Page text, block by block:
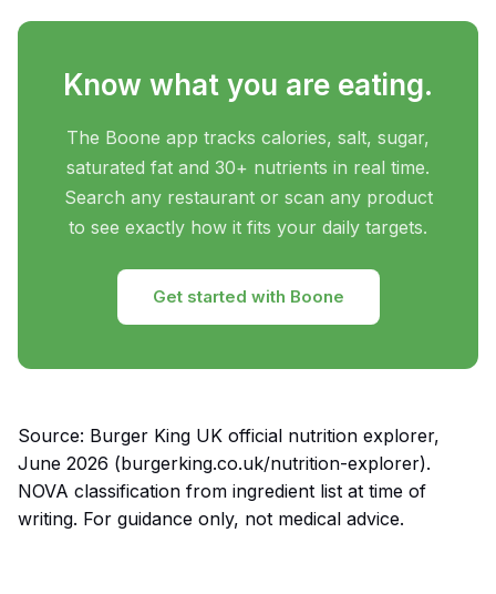
Know what you are eating.
The Boone app tracks calories, salt, sugar,
saturated fat and 30+ nutrients in real time.
Search any restaurant or scan any product
to see exactly how it fits your daily targets.
Get started with Boone
Source: Burger King UK official nutrition explorer,
June 2026 (burgerking.co.uk/nutrition-explorer).
NOVA classification from ingredient list at time of
writing. For guidance only, not medical advice.